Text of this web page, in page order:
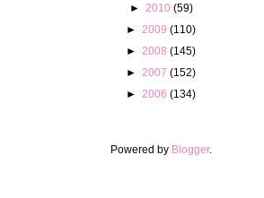
►
2010 (59)
► 2009 (110)
► 2008 (145)
► 2007 (152)
► 2006 (134)
Powered by Blogger.